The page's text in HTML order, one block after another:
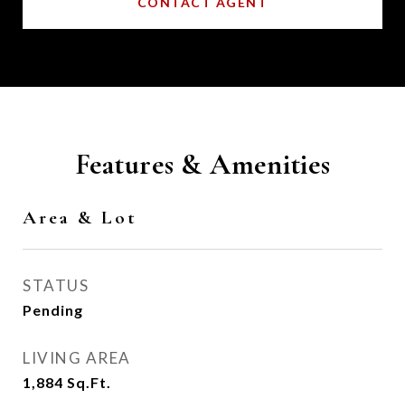
Features & Amenities
Area & Lot
STATUS
Pending
LIVING AREA
1,884 Sq.Ft.